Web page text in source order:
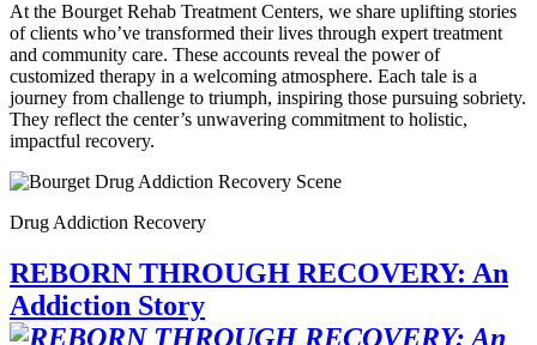
At the Bourget Rehab Treatment Centers, we share uplifting stories
of clients who’ve transformed their lives through expert treatment
and community care. These accounts reveal the power of
customized therapy in a welcoming atmosphere. Each tale is a
journey from challenge to triumph, inspiring those pursuing sobriety.
They reflect the center’s unwavering commitment to holistic,
impactful recovery.
Drug Addiction Recovery
REBORN THROUGH RECOVERY: An
Addiction Story